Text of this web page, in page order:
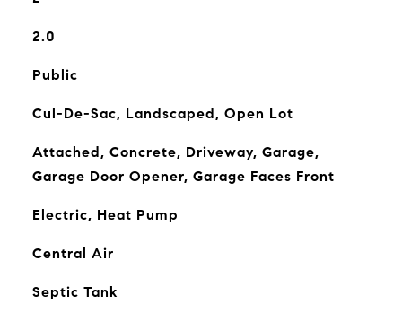
2.0
Public
Cul-De-Sac, Landscaped, Open Lot
Attached, Concrete, Driveway, Garage,
Garage Door Opener, Garage Faces Front
Electric, Heat Pump
Central Air
Septic Tank